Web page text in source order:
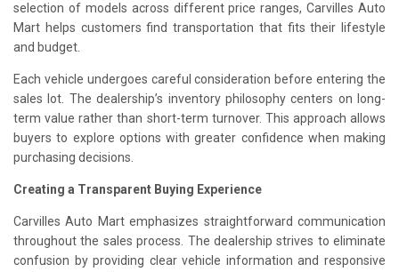
selection of models across different price ranges, Carvilles Auto
Mart helps customers find transportation that fits their lifestyle
and budget.
Each vehicle undergoes careful consideration before entering the
sales lot. The dealership’s inventory philosophy centers on long-
term value rather than short-term turnover. This approach allows
buyers to explore options with greater confidence when making
purchasing decisions.
Creating a Transparent Buying Experience
Carvilles Auto Mart emphasizes straightforward communication
throughout the sales process. The dealership strives to eliminate
confusion by providing clear vehicle information and responsive